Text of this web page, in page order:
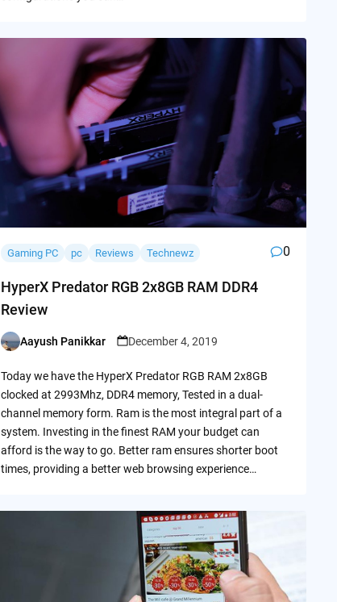
Gaming PC pc Reviews Technewz 0
HyperX Predator RGB 2x8GB RAM DDR4
Review
Posted
Aayush Panikkar December 4, 2019
Today we have the HyperX Predator RGB RAM 2x8GB
clocked at 2993Mhz, DDR4 memory, Tested in a dual-
channel memory form. Ram is the most integral part of a
system. Investing in the finest RAM your budget can
afford is the way to go. Better ram ensures shorter boot
times, providing a better web browsing experience…